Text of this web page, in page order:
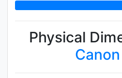
Physical
Canon